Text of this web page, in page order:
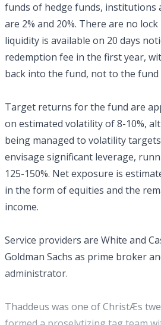
funds of hedge funds, institutions
are 2% and 20%. There are no
liquidity is available on 20 days
redemption fee in the first year,
back into the fund, not to the fund
Target returns for the fund are
on estimated volatility of 8-10%,
being managed to volatility
envisage significant leverage,
125-150%. Net exposure is
in the form of equities and the
income.
Service providers are White and
Goldman Sachs as prime broker
administrator.
Thaddeus was one of ChristÆs